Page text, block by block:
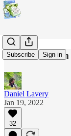
Subscribe Sign in
If Your
Daniel Lavery
Jan 19, 2022
32